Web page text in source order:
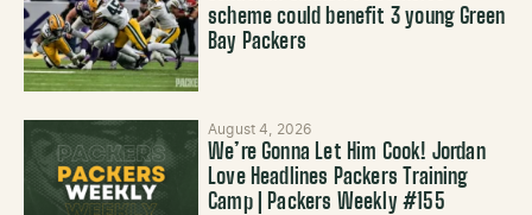
scheme could benefit 3 young Green
Bay Packers
August 4, 2026
We’re Gonna Let Him Cook! Jordan
Love Headlines Packers Training
Camp | Packers Weekly #155